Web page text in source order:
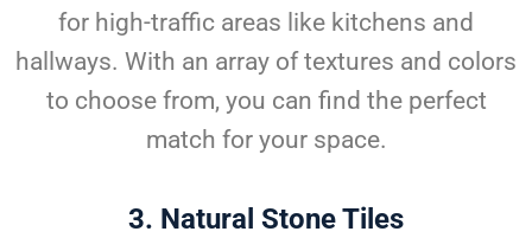
for high-traffic areas like kitchens and
hallways. With an array of textures and colors
to choose from, you can find the perfect
match for your space.
3. Natural Stone Tiles